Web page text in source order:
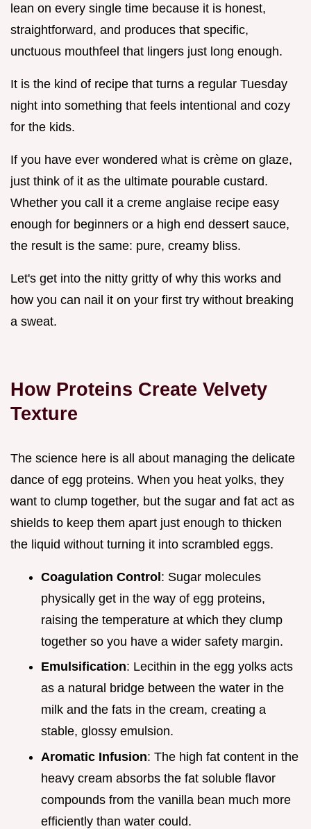
lean on every single time because it is honest,
straightforward, and produces that specific,
unctuous mouthfeel that lingers just long enough.
It is the kind of recipe that turns a regular Tuesday
night into something that feels intentional and cozy
for the kids.
If you have ever wondered what is crème on glaze,
just think of it as the ultimate pourable custard.
Whether you call it a creme anglaise recipe easy
enough for beginners or a high end dessert sauce,
the result is the same: pure, creamy bliss.
Let's get into the nitty gritty of why this works and
how you can nail it on your first try without breaking
a sweat.
How Proteins Create Velvety
Texture
The science here is all about managing the delicate
dance of egg proteins. When you heat yolks, they
want to clump together, but the sugar and fat act as
shields to keep them apart just enough to thicken
the liquid without turning it into scrambled eggs.
Coagulation Control: Sugar molecules
physically get in the way of egg proteins,
raising the temperature at which they clump
together so you have a wider safety margin.
Emulsification: Lecithin in the egg yolks acts
as a natural bridge between the water in the
milk and the fats in the cream, creating a
stable, glossy emulsion.
Aromatic Infusion: The high fat content in the
heavy cream absorbs the fat soluble flavor
compounds from the vanilla bean much more
efficiently than water could.